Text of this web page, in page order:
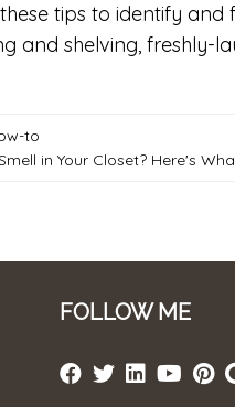
tips to identify
and shelving,
to
in Your Closet? Here's
FOLLOW ME